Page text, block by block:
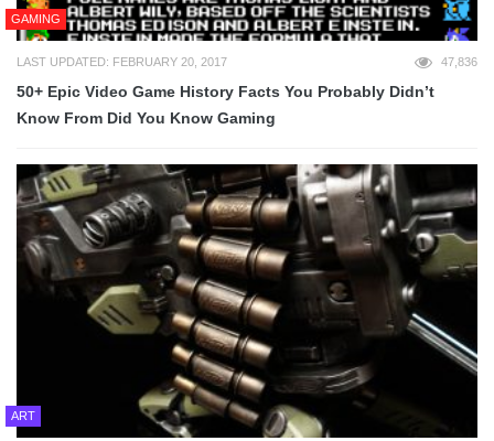
GAMING
LAST UPDATED: FEBRUARY 20, 2017 47,836
50+ Epic Video Game History Facts You Probably Didn’t
Know From Did You Know Gaming
ART